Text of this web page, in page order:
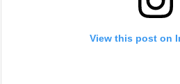
View this post on